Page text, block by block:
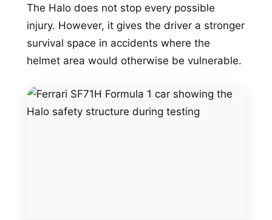
The Halo does not stop every possible
injury. However, it gives the driver a stronger
survival space in accidents where the
helmet area would otherwise be vulnerable.